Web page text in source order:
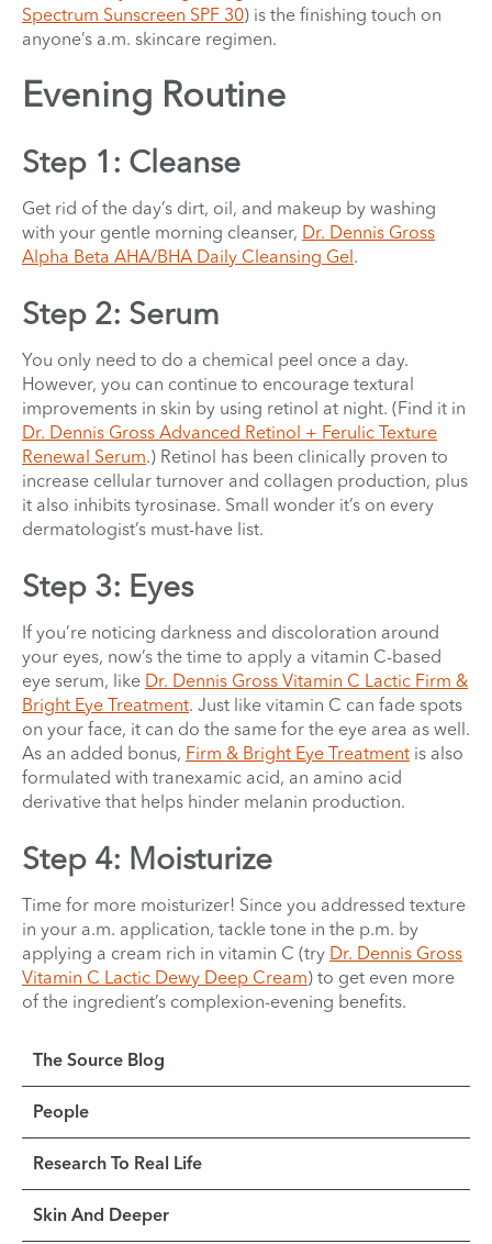
Spectrum Sunscreen SPF 30) is the finishing touch on
anyone’s a.m. skincare regimen.
Evening Routine
Step 1: Cleanse
Get rid of the day’s dirt, oil, and makeup by washing
with your gentle morning cleanser, Dr. Dennis Gross
Alpha Beta AHA/BHA Daily Cleansing Gel.
Step 2: Serum
You only need to do a chemical peel once a day.
However, you can continue to encourage textural
improvements in skin by using retinol at night. (Find it in
Dr. Dennis Gross Advanced Retinol + Ferulic Texture
Renewal Serum.) Retinol has been clinically proven to
increase cellular turnover and collagen production, plus
it also inhibits tyrosinase. Small wonder it’s on every
dermatologist’s must-have list.
Step 3: Eyes
If you’re noticing darkness and discoloration around
your eyes, now’s the time to apply a vitamin C-based
eye serum, like Dr. Dennis Gross Vitamin C Lactic Firm &
Bright Eye Treatment. Just like vitamin C can fade spots
on your face, it can do the same for the eye area as well.
As an added bonus, Firm & Bright Eye Treatment is also
formulated with tranexamic acid, an amino acid
derivative that helps hinder melanin production.
Step 4: Moisturize
Time for more moisturizer! Since you addressed texture
in your a.m. application, tackle tone in the p.m. by
applying a cream rich in vitamin C (try Dr. Dennis Gross
Vitamin C Lactic Dewy Deep Cream) to get even more
of the ingredient’s complexion-evening benefits.
The Source Blog
People
Research To Real Life
Skin And Deeper